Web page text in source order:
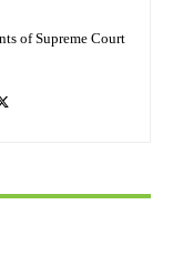
of Supreme Court